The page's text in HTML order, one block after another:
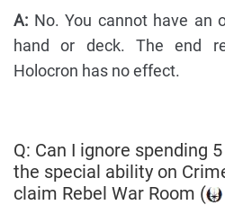
A: No. You cannot have an
hand or deck. The end
Holocron has no effect.
Q: Can I ignore spending
the special ability on
claim Rebel War Room (